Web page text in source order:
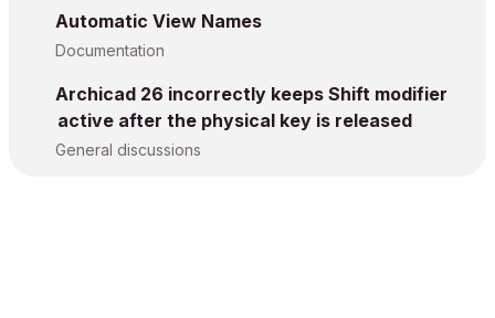
Automatic View Names
Documentation
Archicad 26 incorrectly keeps Shift modifier
active after the physical key is released
General discussions